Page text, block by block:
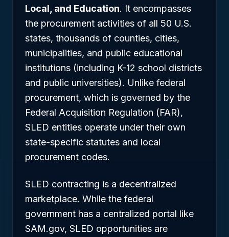
Local, and Education. It encompasses
the procurement activities of all 50 U.S.
states, thousands of counties, cities,
municipalities, and public educational
institutions (including K-12 school districts
and public universities). Unlike federal
procurement, which is governed by the
Federal Acquisition Regulation (FAR),
SLED entities operate under their own
state-specific statutes and local
procurement codes.
SLED contracting is a decentralized
marketplace. While the federal
government has a centralized portal like
SAM.gov, SLED opportunities are